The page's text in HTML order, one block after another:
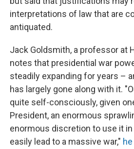
interpretations of law that are
antiquated.
Jack Goldsmith, a professor at
notes that presidential war
steadily expanding for years –
has largely gone along with it.
quite self-consciously, given
President, an enormous
enormous discretion to use it
easily lead to a massive war,"